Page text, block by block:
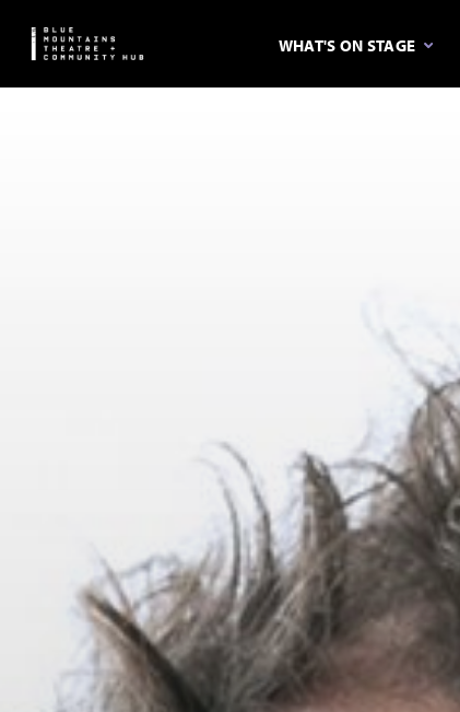
WHAT'S ON STAGE